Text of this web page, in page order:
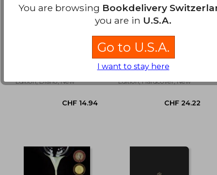
CHF 22.67
Edition, Diario, New
Feeding Hannibal: A
Connoisseur's
Cookbook
Poon, Janice
(8)
Titan Books (UK), 2016, 01
Edition, Hardcover, New
You are browsing Bookdelivery
you are in U.S.A.
Go to U.S.A.
I want to stay here